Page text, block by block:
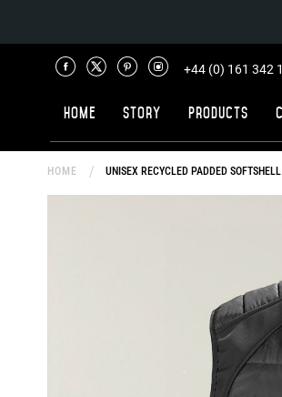
+44 (0) 161 342
Home Story Products
HOME UNISEX RECYCLED PADDED